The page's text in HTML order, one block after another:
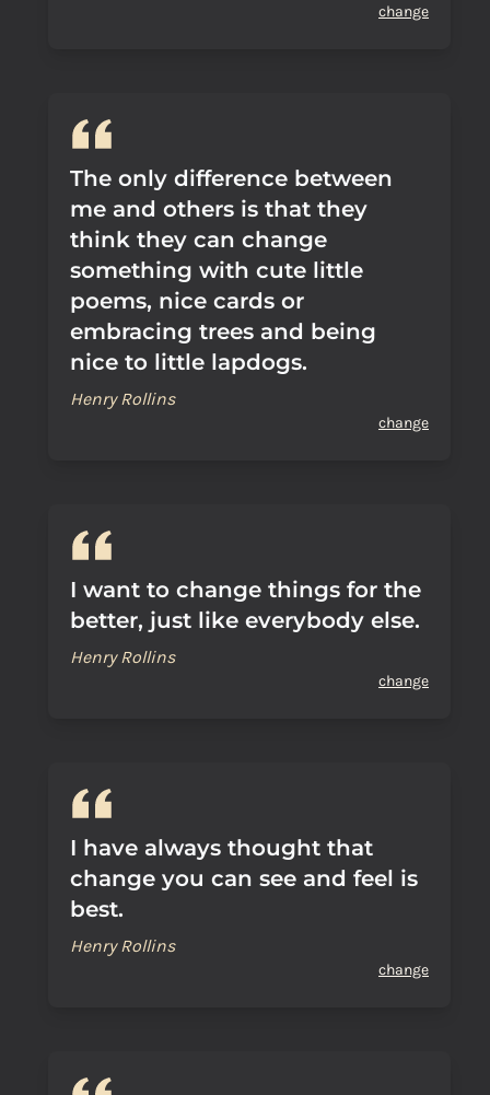
change
The only difference between
me and others is that they
think they can change
something with cute little
poems, nice cards or
embracing trees and being
nice to little lapdogs.
Henry Rollins
change
I want to change things for the
better, just like everybody else.
Henry Rollins
change
I have always thought that
change you can see and feel is
best.
Henry Rollins
change